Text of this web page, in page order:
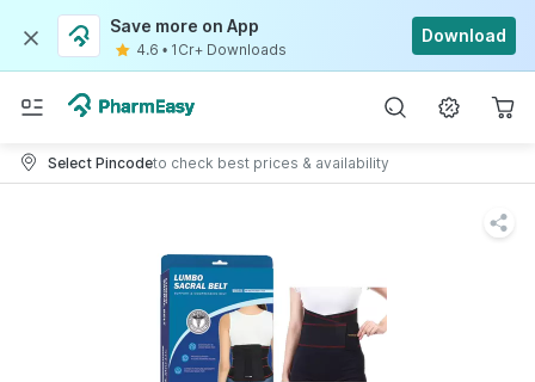
Save more on App
4.6 • 1Cr+ Downloads
Download
Select Pincodeto check best prices & availability